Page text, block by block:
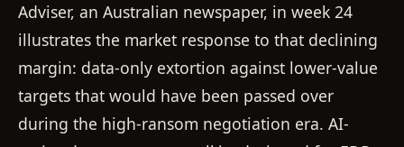
Adviser, an Australian newspaper, in week 24
illustrates the market response to that declining
margin: data-only extortion against lower-value
targets that would have been passed over
during the high-ransom negotiation era. AI-